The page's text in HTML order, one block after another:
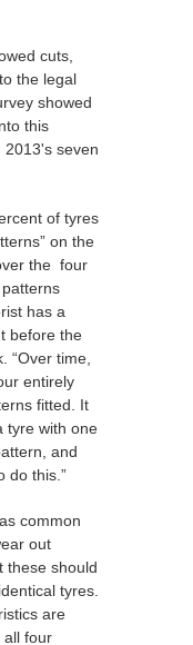
cuts,
the legal
showed
this
2013's seven
of tyres
on the
the four
has a
before the
“Over time,
entirely
fitted. It
tyre with one
and
do this.”
common
out
these should
tyres.
are
all four